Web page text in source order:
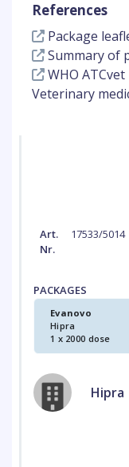
References
Package
Summary of
WHO
Veterinary
Art.
Nr.
17533/5014
PACKAGES
Evanovo
Hipra
1 x 2000 dose
Hipra